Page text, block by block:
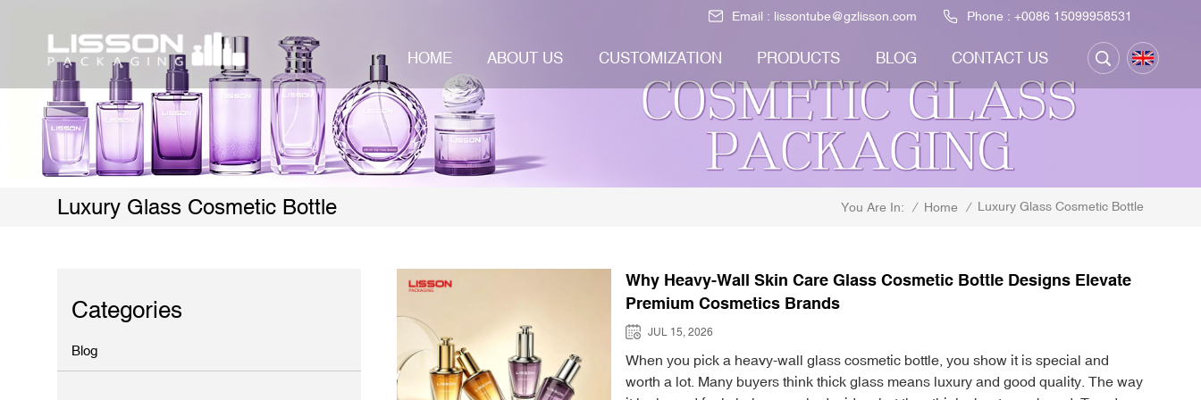
Email : lissontube@gzlisson.com Phone : +0086 15099958531
HOME ABOUT US CUSTOMIZATION PRODUCTS BLOG CONTACT US
Luxury Glass Cosmetic Bottle You Are In: / Home / Luxury Glass Cosmetic Bottle
Why Heavy-Wall Skin Care Glass Cosmetic Bottle Designs Elevate
Premium Cosmetics Brands
JUL 15, 2026
When you pick a heavy-wall glass cosmetic bottle, you show it is special and
worth a lot. Many buyers think thick glass means luxury and good quality. The way
Categories
Blog